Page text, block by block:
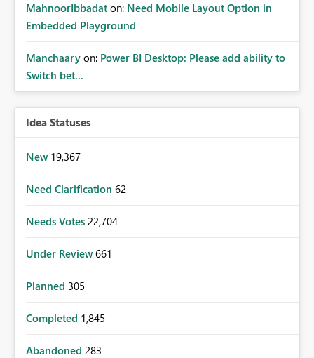
MahnoorIbbadat on: Need Mobile Layout Option in
Embedded Playground
Manchaary on: Power BI Desktop: Please add ability to
Switch bet...
Idea Statuses
New 19,367
Need Clarification 62
Needs Votes 22,704
Under Review 661
Planned 305
Completed 1,845
Abandoned 283